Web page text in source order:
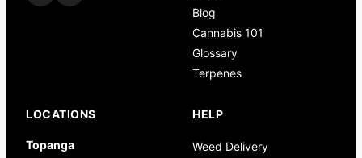
Blog
Cannabis 101
Glossary
Terpenes
LOCATIONS
Topanga
HELP
Weed Delivery